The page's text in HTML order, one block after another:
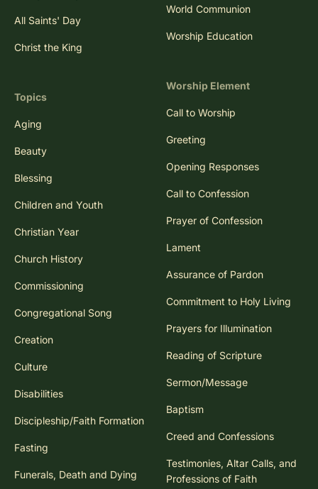
All Saints' Day
Christ the King
Topics
Aging
Beauty
Blessing
Children and Youth
Christian Year
Church History
Commissioning
Congregational Song
Creation
Culture
Disabilities
Discipleship/Faith Formation
Fasting
Funerals, Death and Dying
World Communion
Worship Education
Worship Element
Call to Worship
Greeting
Opening Responses
Call to Confession
Prayer of Confession
Lament
Assurance of Pardon
Commitment to Holy Living
Prayers for Illumination
Reading of Scripture
Sermon/Message
Baptism
Creed and Confessions
Testimonies, Altar Calls, and
Professions of Faith